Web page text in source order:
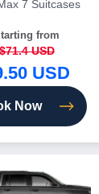
7 Suitcases
from
USD
USD
Now